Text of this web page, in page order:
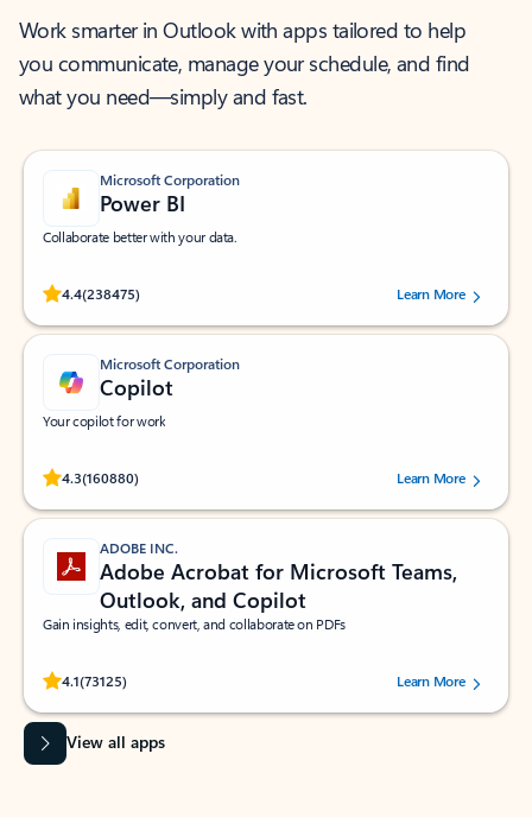
Work smarter in Outlook with apps tailored to help
you communicate, manage your schedule, and find
what you need—simply and fast.
Microsoft Corporation
Power BI
Collaborate better with your data.
4.4(238475)
Rated (#=ratingAverage#) stars out of 5 stars, by 238475 users.
Learn More
Microsoft Corporation
Copilot
Your copilot for work
4.3(160880)
Rated (#=ratingAverage#) stars out of 5 stars, by 160880 users.Learn More
ADOBE INC.
Adobe Acrobat for Microsoft Teams,
Outlook, and Copilot
Gain insights, edit, convert, and collaborate on PDFs
4.1(73125)
Rated (#=ratingAverage#) stars out of 5 stars, by 73125 users.Learn More
View all apps